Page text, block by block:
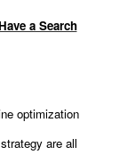
a Search
optimization
are all